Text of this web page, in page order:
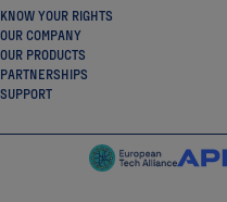
KNOW YOUR RIGHTS
OUR COMPANY
OUR PRODUCTS
PARTNERSHIPS
SUPPORT